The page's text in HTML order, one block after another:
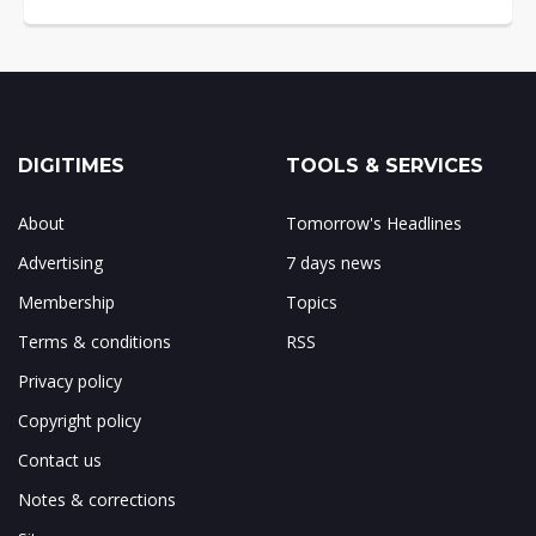
DIGITIMES
About
Advertising
Membership
Terms & conditions
Privacy policy
Copyright policy
Contact us
Notes & corrections
TOOLS & SERVICES
Tomorrow's Headlines
7 days news
Topics
RSS